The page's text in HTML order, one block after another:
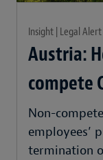
Insight | Legal Alert
Austria:
compete
Non-
employees’
termination